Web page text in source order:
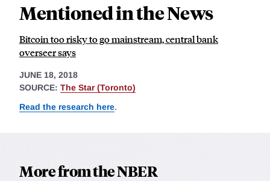
Mentioned in the News
Bitcoin too risky to go mainstream, central bank
overseer says
JUNE 18, 2018
SOURCE: The Star (Toronto)
Read the research here.
More from the NBER